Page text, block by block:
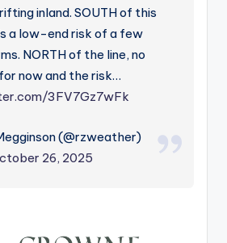
inland. SOUTH of this
a low-end risk of a few
NORTH of the line, no
now and the risk…
3FV7Gz7wFk
(@rzweather)
26, 2025